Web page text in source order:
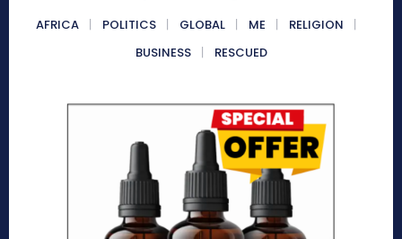
AFRICA POLITICS GLOBAL ME
RELIGION
BUSINESS
RESCUED